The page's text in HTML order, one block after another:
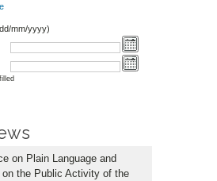
mm/yyyy)
on Plain Language and
on the Public Activity of the